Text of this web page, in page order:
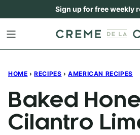
content
Sign up for free weekly
HOME › RECIPES › AMERICAN RECIPES
Baked
Cilantro